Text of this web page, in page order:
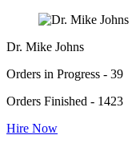
Dr. Mike Johns
Orders in Progress - 39
Orders Finished - 1423
Hire Now